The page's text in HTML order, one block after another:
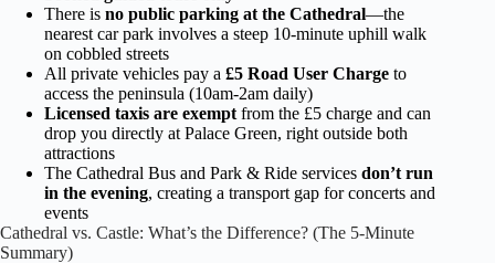
There is no public parking at the Cathedral—the
nearest car park involves a steep 10-minute uphill walk
on cobbled streets
All private vehicles pay a £5 Road User Charge to
access the peninsula (10am-2am daily)
Licensed taxis are exempt from the £5 charge and can
drop you directly at Palace Green, right outside both
attractions
The Cathedral Bus and Park & Ride services don’t run
in the evening, creating a transport gap for concerts and
events
Cathedral vs. Castle: What’s the Difference? (The 5-Minute
Summary)